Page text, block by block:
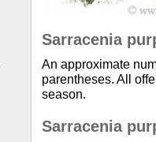
Sarracenia
An approximate
parentheses. All
season.
Sarracenia